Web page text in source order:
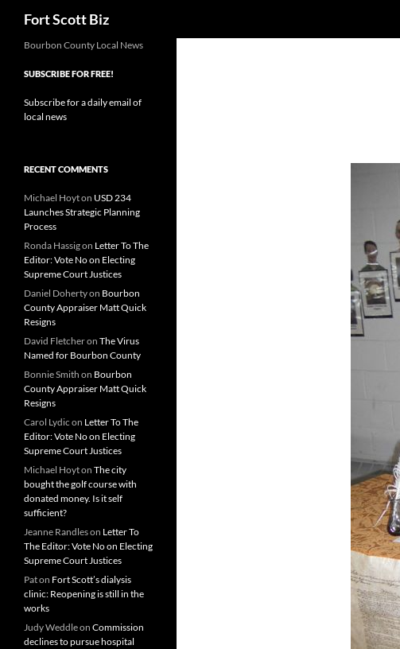
Fort Scott Biz
Bourbon County Local News
SUBSCRIBE FOR FREE!
Subscribe for a daily email of
local news
RECENT COMMENTS
Michael Hoyton USD 234
Launches Strategic Planning
Process
Ronda Hassigon Letter To The
Editor: Vote No on Electing
Supreme Court Justices
Daniel Dohertyon Bourbon
County Appraiser Matt Quick
Resigns
David Fletcheron The Virus
Named for Bourbon County
Bonnie Smith on Bourbon
County Appraiser Matt Quick
Resigns
Carol Lydic on Letter To The
Editor: Vote No on Electing
Supreme Court Justices
Michael Hoyton The city
bought the golf course with
donated money. Is it self
sufficient?
Jeanne Randleson Letter To
The Editor: Vote No on Electing
Supreme Court Justices
Paton Fort Scott’s dialysis
clinic: Reopening is still in the
works
Judy Weddleon Commission
declines to pursue hospital